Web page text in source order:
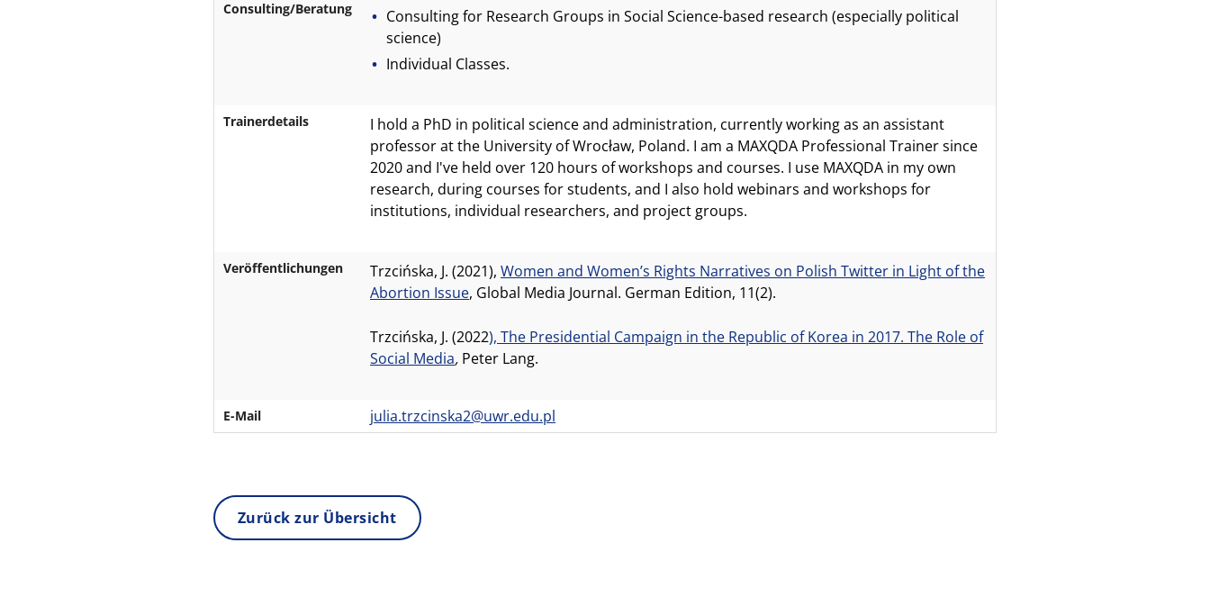
Consulting/Beratung
Consulting for Research Groups in Social Science-based research (especially political
science)
Individual Classes.
Trainerdetails
I hold a PhD in political science and administration, currently working as an assistant
professor at the University of Wrocław, Poland. I am a MAXQDA Professional Trainer since
2020 and I've held over 120 hours of workshops and courses. I use MAXQDA in my own
research, during courses for students, and I also hold webinars and workshops for
institutions, individual researchers, and project groups.
Veröffentlichungen Trzcińska, J. (2021), Women and Women’s Rights Narratives on Polish Twitter in Light of the
Abortion Issue, Global Media Journal. German Edition, 11(2).
Trzcińska, J. (2022), The Presidential Campaign in the Republic of Korea in 2017. The Role of
Social Media, Peter Lang.
E-Mail julia.trzcinska2@uwr.edu.pl
Zurück zur Übersicht